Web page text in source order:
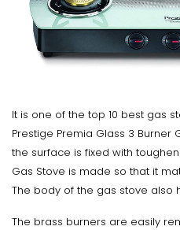
It is one of the top 10 best gas
Prestige Premia Glass 3 Burner
the surface is fixed with
Gas Stove is made so that it
The body of the gas stove also
The brass burners are easily